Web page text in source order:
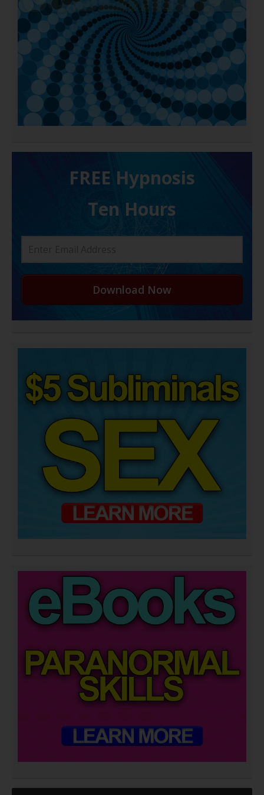
FREE H ypnosis
Ten Hours
Download Now